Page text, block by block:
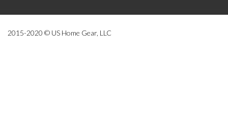
2015-2020 © US Home Gear, LLC